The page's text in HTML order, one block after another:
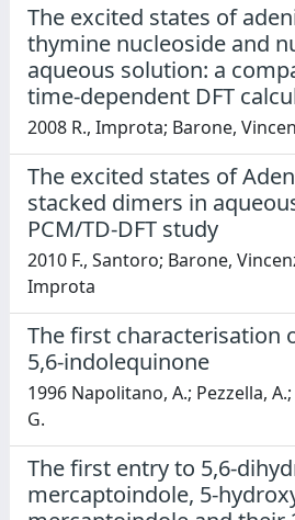
The excited states of
thymine nucleoside and
aqueous solution: a
time-dependent DFT
2008 R., Improta; Barone,
The excited states of
stacked dimers in
PCM/TD-DFT study
2010 F., Santoro; Barone,
Improta
The first characterisation
5,6-indolequinone
1996 Napolitano, A.; Pezzella,
G.
The first entry to 5,6-
mercaptoindole, 5-